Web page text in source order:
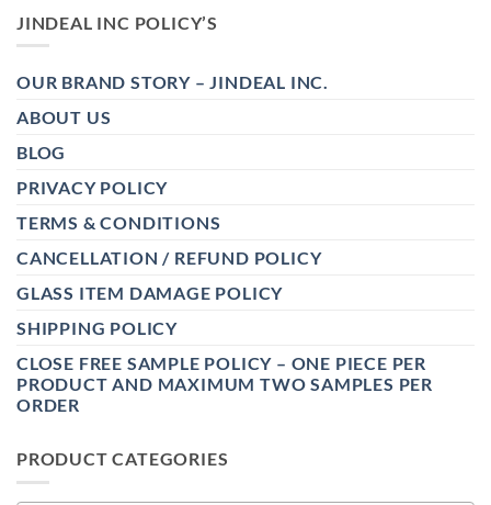
JINDEAL INC POLICY’S
OUR BRAND STORY – JINDEAL INC.
ABOUT US
BLOG
PRIVACY POLICY
TERMS & CONDITIONS
CANCELLATION / REFUND POLICY
GLASS ITEM DAMAGE POLICY
SHIPPING POLICY
CLOSE FREE SAMPLE POLICY – ONE PIECE PER
PRODUCT AND MAXIMUM TWO SAMPLES PER
ORDER
PRODUCT CATEGORIES